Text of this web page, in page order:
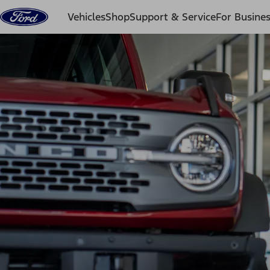
Skip to content
VehiclesShopSupport & ServiceFor